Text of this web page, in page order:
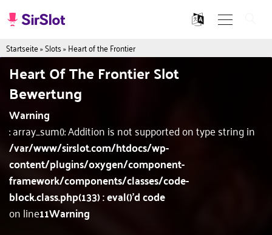
Startseite»Slots»Heart of the Frontier
Heart Of The Frontier Slot
Bewertung
Warning
: array_sum(): Addition is not supported on type string in
/var/www/sirslot.com/htdocs/wp-
content/plugins/oxygen/component-
framework/components/classes/code-
block.class.php(133) : eval()'d code
on line11Warning